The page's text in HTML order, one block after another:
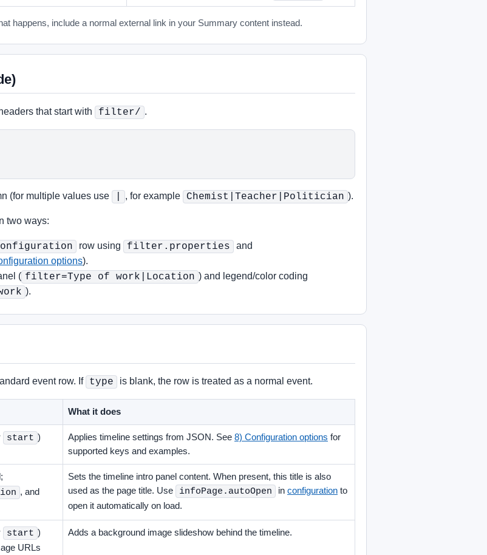
happens, include a normal external link in your Summary content instead.
that start with filter/ .
(for multiple values use , for example Chemist|Teacher|Politician ).
two ways:
row using filter.properties and
options).
( filter=Type of work|Location ) and legend/color coding
).
event row. If type is blank, the row is treated as a normal event.
What it does
start )
Applies timeline settings from JSON. See 8) Configuration options for
supported keys and examples.
, and
Sets the timeline intro panel content. When present, this title is also
used as the page title. Use
infoPage.autoOpen in configuration to
open it automatically on load.
start )
URLs
Adds a background image slideshow behind the timeline.